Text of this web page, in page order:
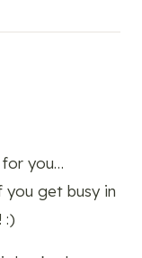
you…
get busy in
:)